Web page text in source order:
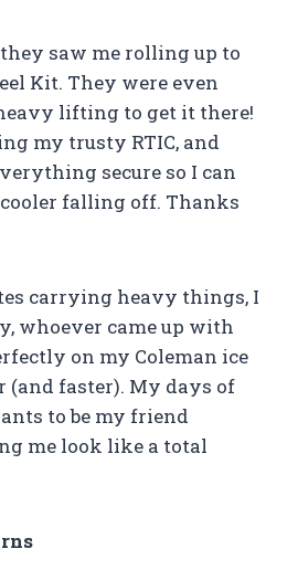
saw me rolling up to
Kit. They were even
lifting to get it there!
my trusty RTIC, and
secure so I can
falling off. Thanks
carrying heavy things, I
whoever came up with
on my Coleman ice
(and faster). My days of
to be my friend
me look like a total